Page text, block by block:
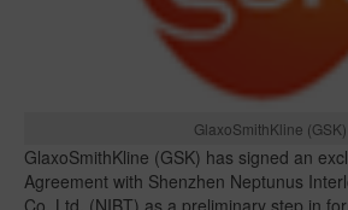
GlaxoSmithKline (GSK)
GlaxoSmithKline (GSK) has signed an
Agreement with Shenzhen Neptunus
Co. Ltd. (NIBT) as a preliminary step in